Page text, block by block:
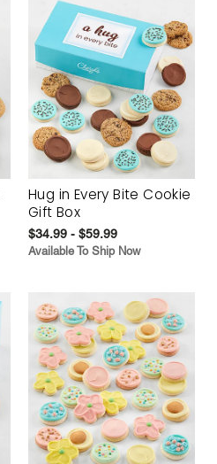
Hug in Every Bite Cookie
Gift Box
$34.99 - $59.99
Available To Ship Now